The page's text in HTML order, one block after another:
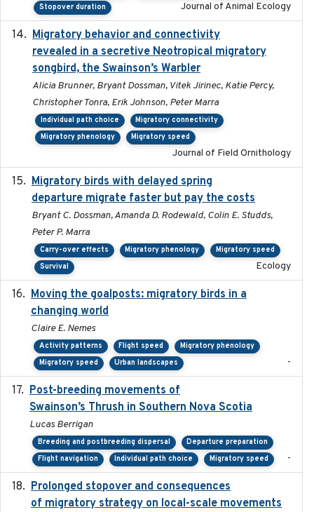
Stopover duration
Journal of Animal Ecology
Migratory behavior and connectivity
revealed in a secretive Neotropical migratory
songbird, the Swainson’s Warbler
Alicia Brunner, Bryant Dossman, Vitek Jirinec, Katie Percy,
Christopher Tonra, Erik Johnson, Peter Marra
Individual path choice
Migratory connectivity
Migratory phenology
Migratory speed
Journal of Field Ornithology
Migratory birds with delayed spring
departure migrate faster but pay the costs
Bryant C. Dossman, Amanda D. Rodewald, Colin E. Studds,
Peter P. Marra
Carry-over effects Migratory phenology
Migratory speed
Survival
Ecology
Moving the goalposts: migratory birds in a
changing world
Claire E. Nemes
Activity patterns Flight speed
Migratory phenology
Migratory speed
Urban landscapes -
Post-breeding movements of
Swainson’s Thrush in Southern Nova Scotia
Lucas Berrigan
Breeding and postbreeding dispersal
Departure preparation
Flight navigation
Individual path choice Migratory speed -
Prolonged stopover and consequences
of migratory strategy on local-scale movements